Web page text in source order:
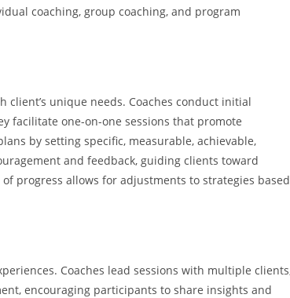
coaching, group coaching, and program
unique needs. Coaches conduct initial
facilitate one-on-one sessions that promote
by setting specific, measurable, achievable,
and feedback, guiding clients toward
progress allows for adjustments to strategies based
Coaches lead sessions with multiple
encouraging participants to share insights and